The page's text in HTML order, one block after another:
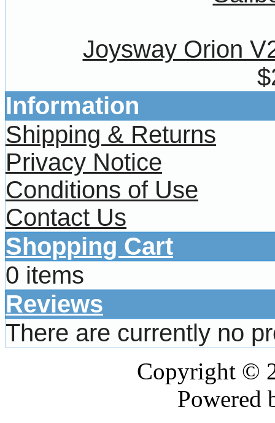
Joysway Orion
Information
Shipping & Returns
Privacy Notice
Conditions of Use
Contact Us
Shopping Cart
0 items
Reviews
There are currently no
Copyright ©
Powered